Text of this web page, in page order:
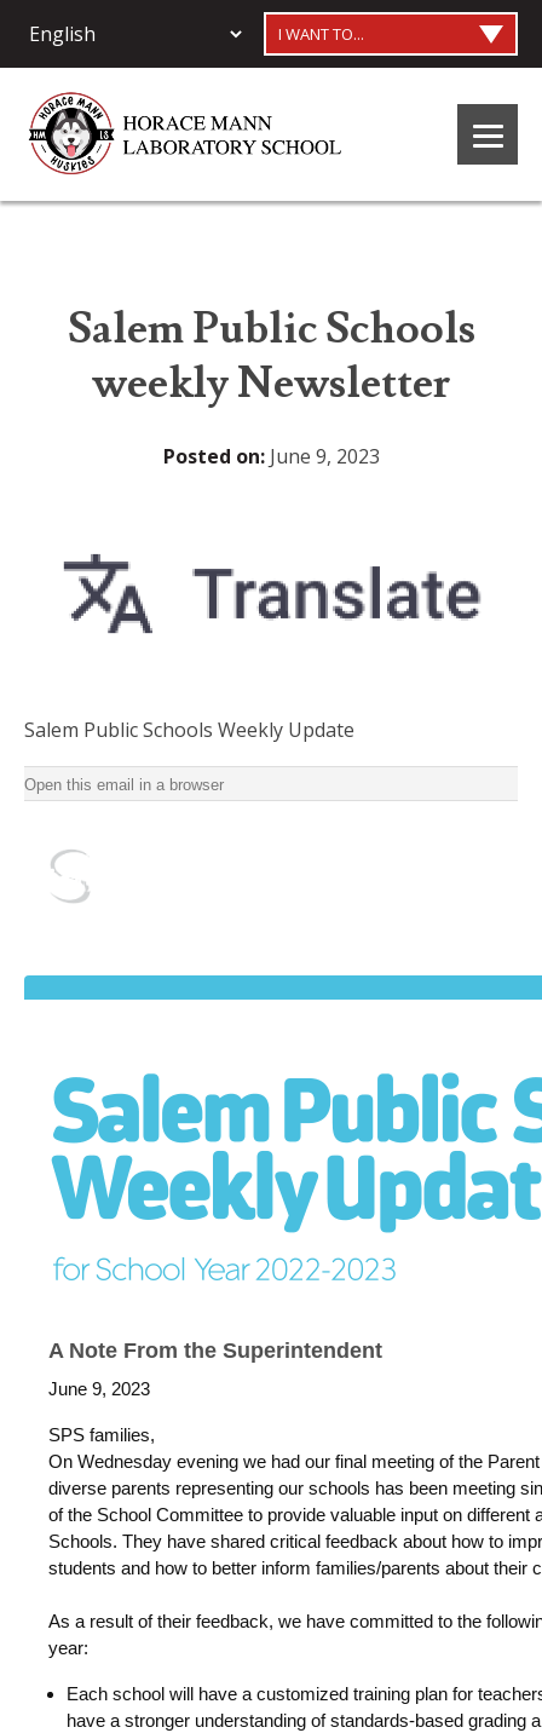
I WANT TO...
Salem Public Schools
weekly Newsletter
Posted on:June 9, 2023
Salem Public Schools Weekly Update
Salem Public Schools Weekly Update for School Year
‌ ‌ ‌ ‌ ‌ ‌ ‌ ‌ ‌ ‌ ‌ ‌ ‌ ‌ ‌ ‌ ‌ ‌
Open this email in a browser
A Note From the Superintendent
June 9, 2023
SPS families,
On Wednesday evening we had our final meeting of the
diverse parents representing our schools has been meeting
of the School Committee to provide valuable input on
Schools. They have shared critical feedback about how to
students and how to better inform families/parents about their
As a result of their feedback, we have committed to the
year:
Each school will have a customized training plan for
have a stronger understanding of standards-based grading